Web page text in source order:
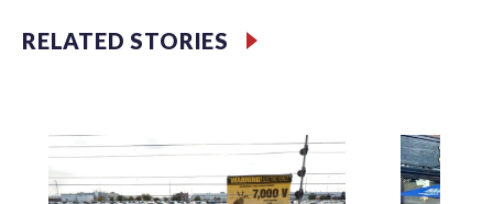
McElroy said the archdiocese also was cutting ties with the
St. Michael Center for Spiritual Renewal, a Washington-
RELATED STORIES